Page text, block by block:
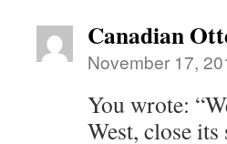
Canadian
November 17,
You wrote:
West, close